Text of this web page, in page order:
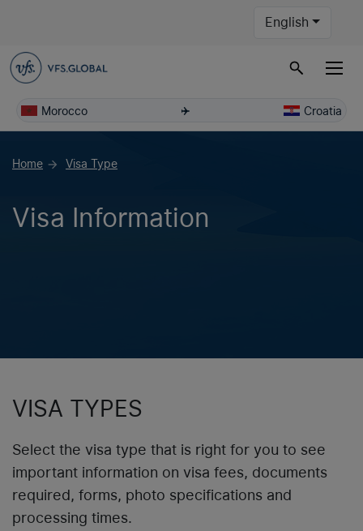
English
Morocco Croatia
Home arrow_forward Visa Type
Visa Information
VISA TYPES
Select the visa type that is right for you to see
important information on visa fees, documents
required, forms, photo specifications and
processing times.